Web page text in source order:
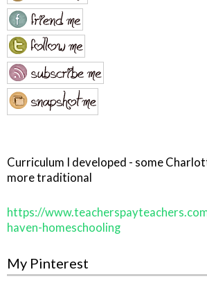
Curriculum I developed - some
more traditional
https://
haven-homeschooling
My Pinterest